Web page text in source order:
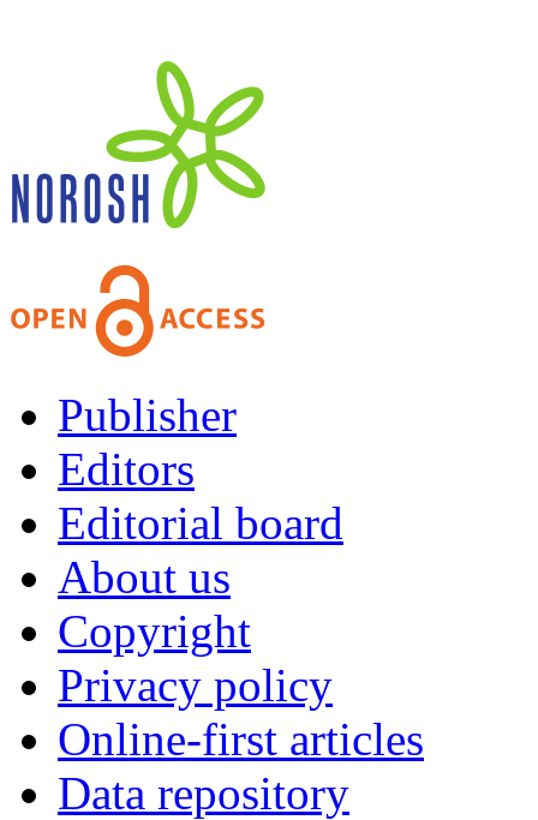
Publisher
Editors
Editorial board
About us
Copyright
Privacy policy
Online-first articles
Data repository